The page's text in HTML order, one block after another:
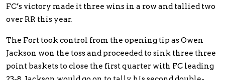
FC’s victory made it three wins in a row and tallied two
over RR this year.
The Fort took control from the opening tip as Owen
Jackson won the toss and proceeded to sink three three
point baskets to close the first quarter with FC leading